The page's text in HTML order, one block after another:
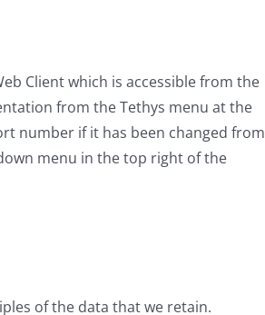
Client which is accessible from the
from the Tethys menu at the
number if it has been changed from
menu in the top right of the
of the data that we retain.